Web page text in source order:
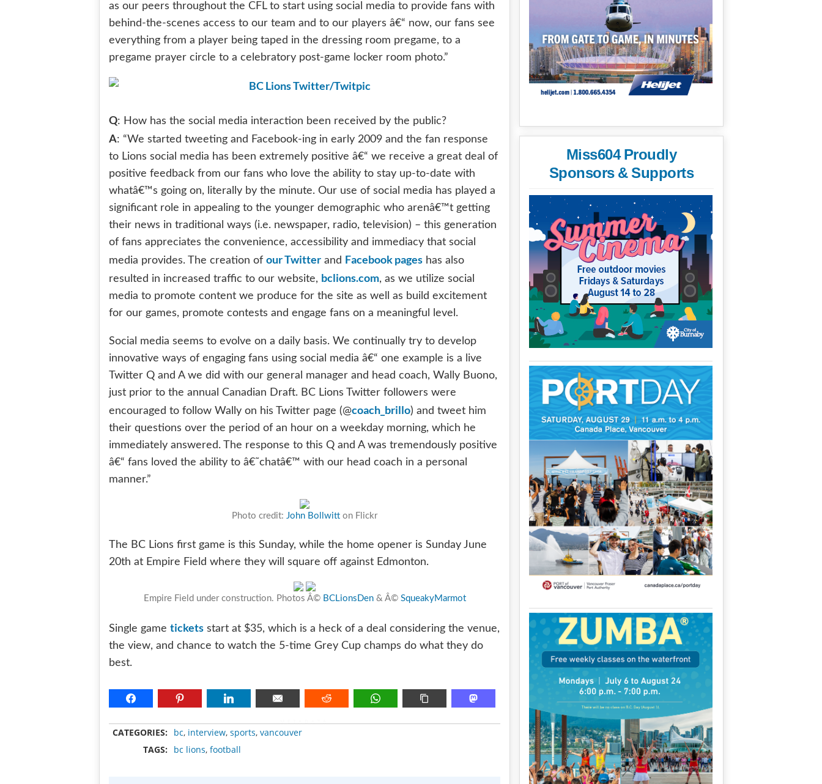
as our peers throughout the CFL to start using social media to provide fans with
behind-the-scenes access to our team and to our players â€“ now, our fans see
everything from a player being taped in the dressing room pregame, to a
pregame prayer circle to a celebratory post-game locker room photo.”
Q: How has the social media interaction been received by the public?
A: “We started tweeting and Facebook-ing in early 2009 and the fan response
to Lions social media has been extremely positive â€“ we receive a great deal of
positive feedback from our fans who love the ability to stay up-to-date with
whatâ€™s going on, literally by the minute. Our use of social media has played a
significant role in appealing to the younger demographic who arenâ€™t getting
their news in traditional ways (i.e. newspaper, radio, television) – this generation
of fans appreciates the convenience, accessibility and immediacy that social
media provides. The creation of our Twitter and Facebook pages has also
resulted in increased traffic to our website, bclions.com, as we utilize social
media to promote content we produce for the site as well as build excitement
for our games, promote contests and engage fans on a meaningful level.
Social media seems to evolve on a daily basis. We continually try to develop
innovative ways of engaging fans using social media â€“ one example is a live
Twitter Q and A we did with our general manager and head coach, Wally Buono,
just prior to the annual Canadian Draft. BC Lions Twitter followers were
encouraged to follow Wally on his Twitter page (@coach_brillo) and tweet him
their questions over the period of an hour on a weekday morning, which he
immediately answered. The response to this Q and A was tremendously positive
â€“ fans loved the ability to â€˜chatâ€™ with our head coach in a personal
manner.”
Photo credit: John Bollwitt on Flickr
The BC Lions first game is this Sunday, while the home opener is Sunday June
20th at Empire Field where they will square off against Edmonton.
Empire Field under construction. Photos Â© BCLionsDen& Â© SqueakyMarmot
Single game tickets start at $35, which is a heck of a deal considering the venue,
the view, and chance to watch the 5-time Grey Cup champs do what they do
best.
CATEGORIES: bc, interview, sports, vancouver
TAGS:
bc lions, football
Miss604 Proudly
Sponsors & Supports